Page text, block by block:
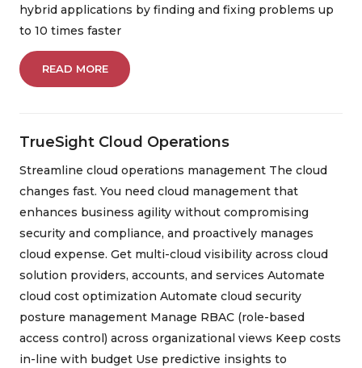
Software Asset Management
hybrid applications by finding and fixing problems up
to 10 times faster
READ MORE
TrueSight Cloud Operations
Streamline cloud operations management The cloud
changes fast. You need cloud management that
enhances business agility without compromising
security and compliance, and proactively manages
cloud expense. Get multi-cloud visibility across cloud
solution providers, accounts, and services Automate
cloud cost optimization Automate cloud security
posture management Manage RBAC (role-based
access control) across organizational views Keep costs
in-line with budget Use predictive insights to